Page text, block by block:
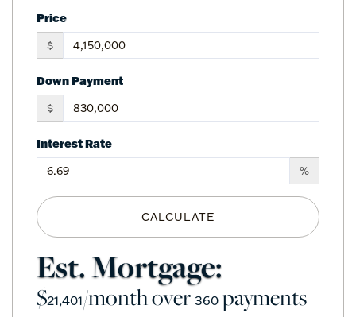
Price
$
Down Payment
$
Interest Rate
%
CALCULATE
Est. Mortgage:
$21,401/month over 360 payments